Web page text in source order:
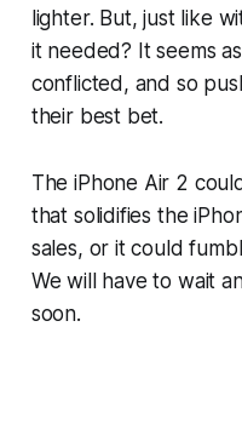
lighter. But, just like
it needed? It seems
conflicted, and so
their best bet.
The iPhone Air 2
that solidifies the
sales, or it could
We will have to wait
soon.